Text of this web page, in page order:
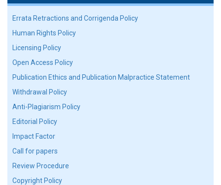
Errata Retractions and Corrigenda Policy
Human Rights Policy
Licensing Policy
Open Access Policy
Publication Ethics and Publication Malpractice Statement
Withdrawal Policy
Anti-Plagiarism Policy
Editorial Policy
Impact Factor
Call for papers
Review Procedure
Copyright Policy